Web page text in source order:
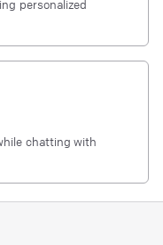
personalized
chatting with